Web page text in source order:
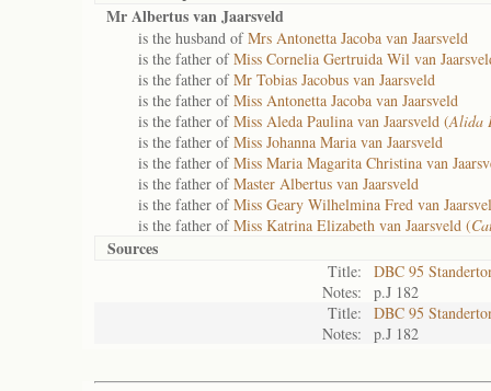
Mr Albertus van Jaarsveld
is the husband ofMrs Antonetta Jacoba van Jaarsveld
is the father ofMiss Cornelia Gertruida Wil van
is the father ofMr Tobias Jacobus van Jaarsveld
is the father ofMiss Antonetta Jacoba van Jaarsveld
is the father ofMiss Aleda Paulina van Jaarsveld (Alida
is the father ofMiss Johanna Maria van Jaarsveld
is the father ofMiss Maria Magarita Christina van
is the father ofMaster Albertus van Jaarsveld
is the father ofMiss Geary Wilhelmina Fred van
is the father ofMiss Katrina Elizabeth van Jaarsveld (
Sources
Title:
DBC 95
Notes:
p.J 182
Title:
DBC 95
Notes:
p.J 182